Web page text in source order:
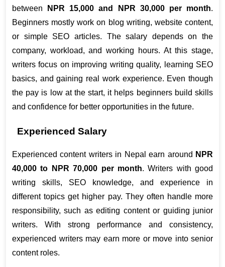
between
NPR 15,000 and NPR 30,000 per month.
Beginners mostly work on blog writing, website content,
or simple SEO articles. The salary depends on the
company, workload, and working hours. At this stage,
writers focus on improving writing quality, learning SEO
basics, and gaining real work experience. Even though
the pay is low at the start, it helps beginners build skills
and confidence for better opportunities in the future.
Experienced Salary
Experienced content writers in Nepal earn around NPR
40,000 to NPR 70,000 per month. Writers with good
writing skills, SEO knowledge, and experience in
different topics get higher pay. They often handle more
responsibility, such as editing content or guiding junior
writers. With strong performance and consistency,
experienced writers may earn more or move into senior
content roles.